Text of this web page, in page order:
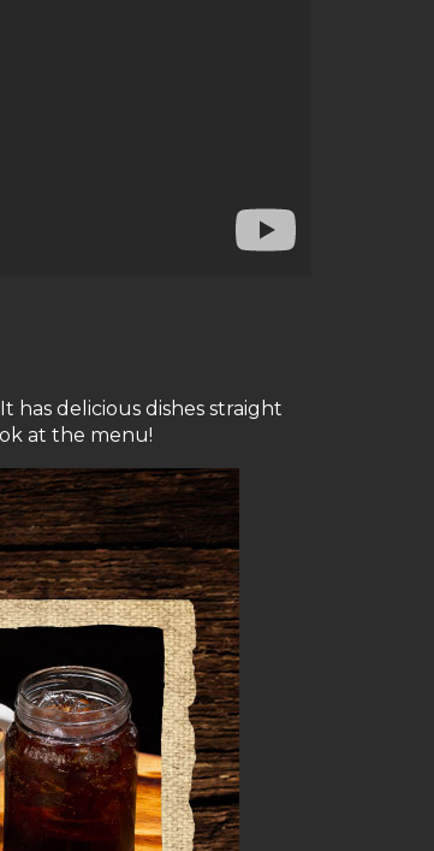
has delicious dishes straight
at the menu!